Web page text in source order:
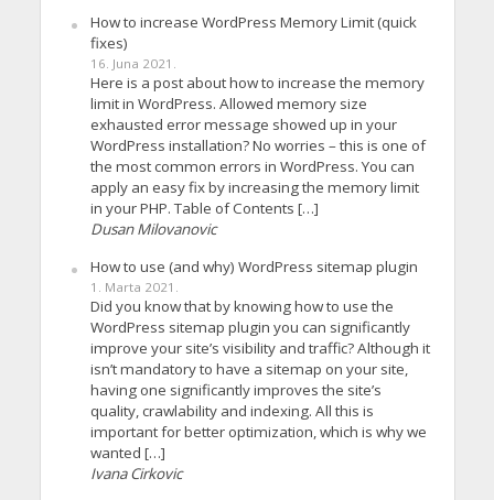
How to increase WordPress Memory Limit (quick
fixes)
16. Juna 2021.
Here is a post about how to increase the memory
limit in WordPress. Allowed memory size
exhausted error message showed up in your
WordPress installation? No worries – this is one of
the most common errors in WordPress. You can
apply an easy fix by increasing the memory limit
in your PHP. Table of Contents […]
Dusan Milovanovic
How to use (and why) WordPress sitemap plugin
1. Marta 2021.
Did you know that by knowing how to use the
WordPress sitemap plugin you can significantly
improve your site’s visibility and traffic? Although it
isn’t mandatory to have a sitemap on your site,
having one significantly improves the site’s
quality, crawlability and indexing. All this is
important for better optimization, which is why we
wanted […]
Ivana Cirkovic